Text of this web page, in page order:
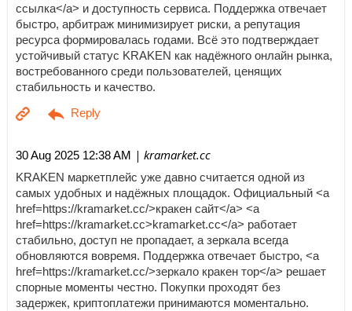
ссылка</a> и доступность сервиса. Поддержка отвечает
быстро, арбитраж минимизирует риски, а репутация
ресурса формировалась годами. Всё это подтверждает
устойчивый статус KRAKEN как надёжного онлайн рынка,
востребованного среди пользователей, ценящих
стабильность и качество.
30 Aug 2025 12:38 AM | kramarket.cc
KRAKEN маркетплейс уже давно считается одной из
самых удобных и надёжных площадок. Официальный <a
href=https://kramarket.cc/>кракен сайт</a> <a
href=https://kramarket.cc>kramarket.cc</a> работает
стабильно, доступ не пропадает, а зеркала всегда
обновляются вовремя. Поддержка отвечает быстро, <a
href=https://kramarket.cc/>зеркало кракен тор</a> решает
спорные моменты честно. Покупки проходят без
задержек, криптоплатежи принимаются моментально.